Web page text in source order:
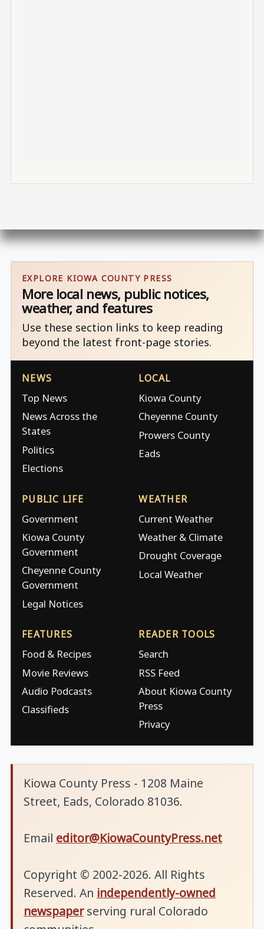
EXPLORE KIOWA COUNTY PRESS
More local news, public notices,
weather, and features
Use these section links to keep reading
beyond the latest front-page stories.
NEWS
Top News
News Across the
States
Politics
Elections
LOCAL
Kiowa County
Cheyenne County
Prowers County
Eads
PUBLIC LIFE
Government
Kiowa County
Government
Cheyenne County
Government
Legal Notices
WEATHER
Current Weather
Weather & Climate
Drought Coverage
Local Weather
FEATURES
Food & Recipes
Movie Reviews
Audio Podcasts
Classifieds
READER TOOLS
Search
RSS Feed
About Kiowa County
Press
Privacy
Kiowa County Press - 1208 Maine
Street, Eads, Colorado 81036.
Email editor@KiowaCountyPress.net
Copyright © 2002-2026. All Rights
Reserved. An independently-owned
newspaperserving rural Colorado